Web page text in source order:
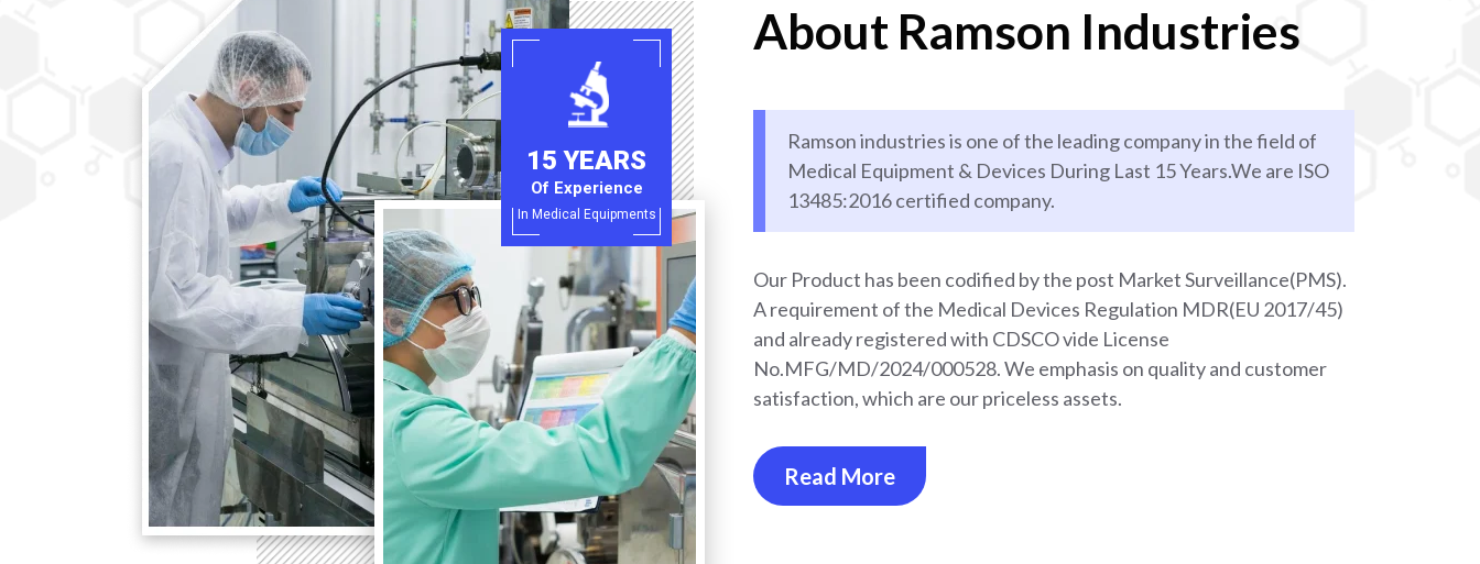
15 YEARS
Of Experience
In Medical Equipments
About Ramson Industries
Ramson industries is one of the leading company in the field of
Medical Equipment & Devices During Last 15 Years.We are ISO
13485:2016 certified company.
Our Product has been codified by the post Market Surveillance(PMS).
A requirement of the Medical Devices Regulation MDR(EU 2017/45)
and already registered with CDSCO vide License
No.MFG/MD/2024/000528. We emphasis on quality and customer
satisfaction, which are our priceless assets.
Read More